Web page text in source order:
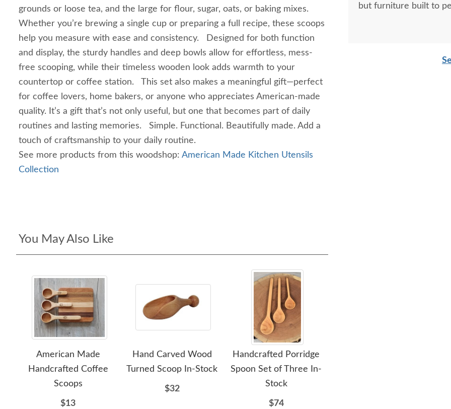
grounds or loose tea, and the large for flour, sugar, oats, or baking mixes.
Whether you’re brewing a single cup or preparing a full recipe, these scoops
help you measure with ease and consistency. Designed for both function
and display, the sturdy handles and deep bowls allow for effortless, mess-
free scooping, while their timeless wooden look adds warmth to your
countertop or coffee station. This set also makes a meaningful gift—perfect
for coffee lovers, home bakers, or anyone who appreciates American-made
quality. It’s a gift that’s not only useful, but one that becomes part of daily
routines and lasting memories. Simple. Functional. Beautifully made. Add a
touch of craftsmanship to your daily routine.
See more products from this woodshop: American Made Kitchen Utensils
Collection
You May Also Like
American Made
Handcrafted Coffee
Scoops
$13
Hand Carved Wood
Turned Scoop In-Stock
$32
Handcrafted Porridge
Spoon Set of Three In-
Stock
$74
but furniture built to